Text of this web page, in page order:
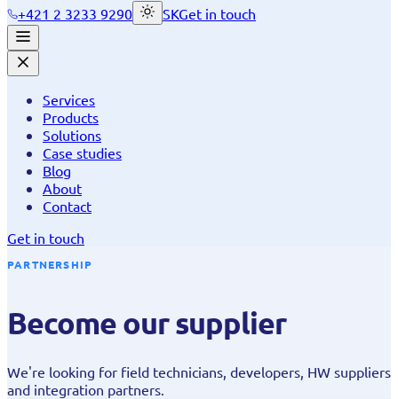
+421 2 3233 9290
SKGet in touch
Services
Products
Solutions
Case studies
Blog
About
Contact
Get in touch
PARTNERSHIP
Become our supplier
We're looking for field technicians, developers, HW suppliers
and integration partners.